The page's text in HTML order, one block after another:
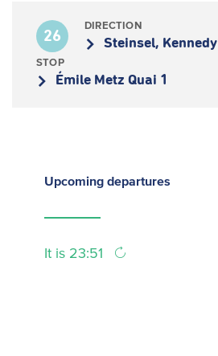
26
DIRECTION
Steinsel, Kennedy
STOP
Émile Metz Quai 1
Upcoming departures
It is 23:51